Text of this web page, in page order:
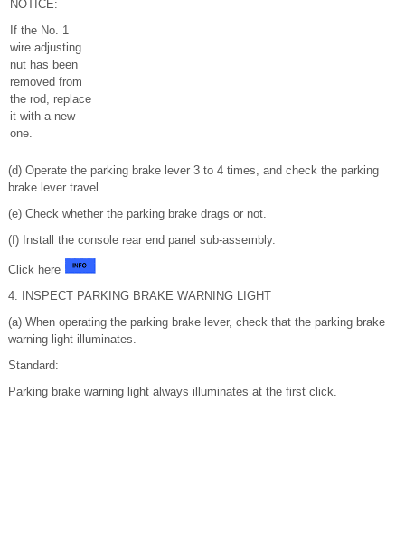
NOTICE:
If the No. 1
wire adjusting
nut has been
removed from
the rod, replace
it with a new
one.
(d) Operate the parking brake lever 3 to 4 times, and check the parking
brake lever travel.
(e) Check whether the parking brake drags or not.
(f) Install the console rear end panel sub-assembly.
Click here
4. INSPECT PARKING BRAKE WARNING LIGHT
(a) When operating the parking brake lever, check that the parking brake
warning light illuminates.
Standard:
Parking brake warning light always illuminates at the first click.